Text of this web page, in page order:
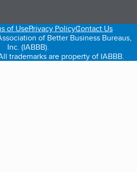
new tab)
in a new tab)
(opens in a new tab)
of UsePrivacy PolicyContact Us
of Better Business Bureaus,
Inc. (IABBB).
trademarks are property of IABBB.